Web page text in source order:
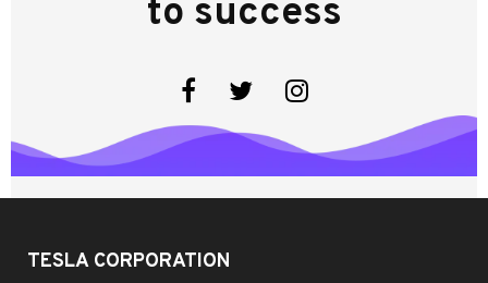
to success
Facebook
TwitterInstagram
TESLA CORPORATION